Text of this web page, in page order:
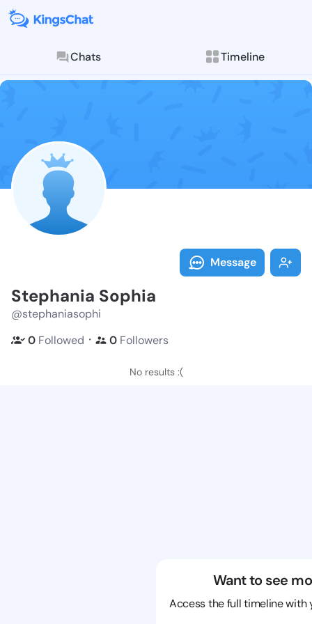
Chats Timeline
Follow
Explore posts &
Message
Stephania Sophia
@stephaniasophi
0 Followed ・ 0 Followers
No results :(
Want to see
Access the full timeline with